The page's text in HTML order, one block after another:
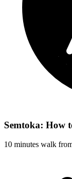
Semtoka: How
10 minutes walk